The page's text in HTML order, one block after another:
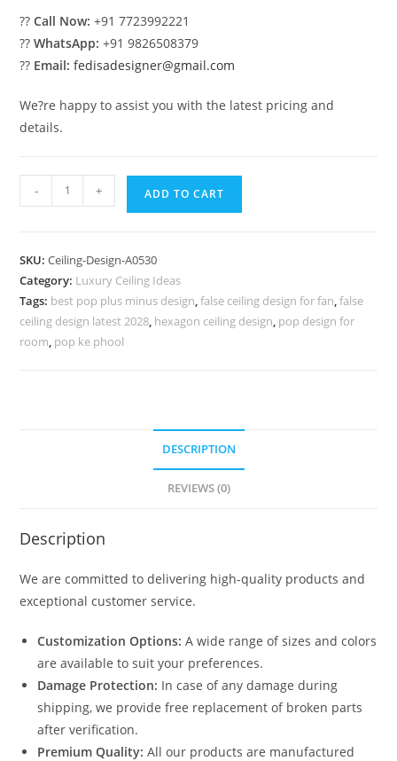
??Call Now: +91 7723992221
??WhatsApp: +91 9826508379
?? Email: fedisadesigner@gmail.com
We?re happy to assist you with the latest pricing and
details.
Ceiling
Ceiling
Bedroom
Design
No-
- + ADD TO CART
SKU:Ceiling-Design-A0530
Category: Luxury Ceiling Ideas
Tags: best pop plus minus design,false ceiling design for fan,false
ceiling design latest 2028, hexagon ceiling design, pop design for
room, pop ke phool
DESCRIPTION
REVIEWS (0)
Description
We are committed to delivering high-quality products and
exceptional customer service.
Customization Options: A wide range of sizes and colors
are available to suit your preferences.
Damage Protection: In case of any damage during
shipping, we provide free replacement of broken parts
after verification.
Premium Quality: All our products are manufactured